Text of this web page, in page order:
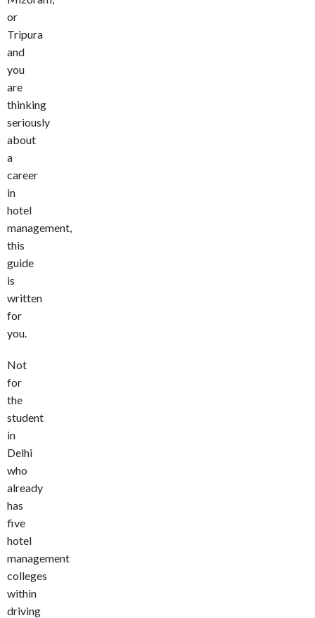
or
Tripura
and
you
are
thinking
seriously
about
a
career
in
hotel
management,
this
guide
is
written
for
you.
Not
for
the
student
in
Delhi
who
already
has
five
hotel
management
colleges
within
driving